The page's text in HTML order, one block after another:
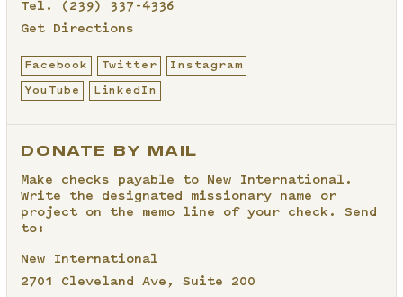
Tel.
(239) 337-4336
Get Directions
Facebook Twitter Instagram
YouTube LinkedIn
DONATE BY MAIL
Make checks payable to New International.
Write the designated missionary name or
project on the memo line of your check. Send
to:
New International
2701 Cleveland Ave, Suite 200